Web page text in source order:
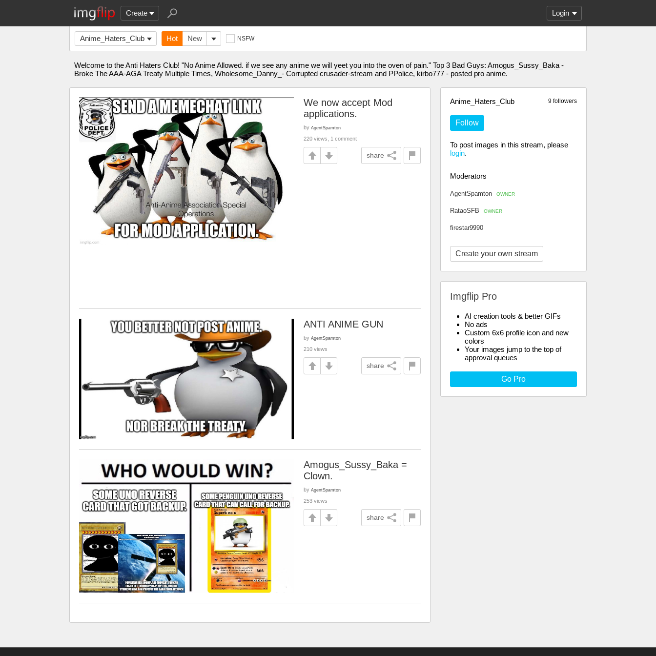
Create Login
Anime_Haters_Club Hot New NSFW
Welcome to the Anti Haters Club! "No Anime Allowed. if we see any anime we will yeet you into the oven of pain." Top 3 Bad Guys: Amogus_Sussy_Baka -
Broke The AAA-AGA Treaty Multiple Times, Wholesome_Danny_- Corrupted crusader-stream and PPolice, kirbo777 - posted pro anime.
9 followers
Anime_Haters_Club
Follow
To post images in this stream, please
login.
Moderators
AgentSpamton OWNER
RataoSFB OWNER
firestar9990
Create your own stream
Imgflip Pro
AI creation tools & better GIFs
No ads
Custom 6x6 profile icon and new
colors
Your images jump to the top of
approval queues
Go Pro
We now accept Mod
applications.
by AgentSpamton
220 views, 1 comment
share
ANTI ANIME GUN
by AgentSpamton
210 views
share
Amogus_Sussy_Baka =
Clown.
by AgentSpamton
253 views
share